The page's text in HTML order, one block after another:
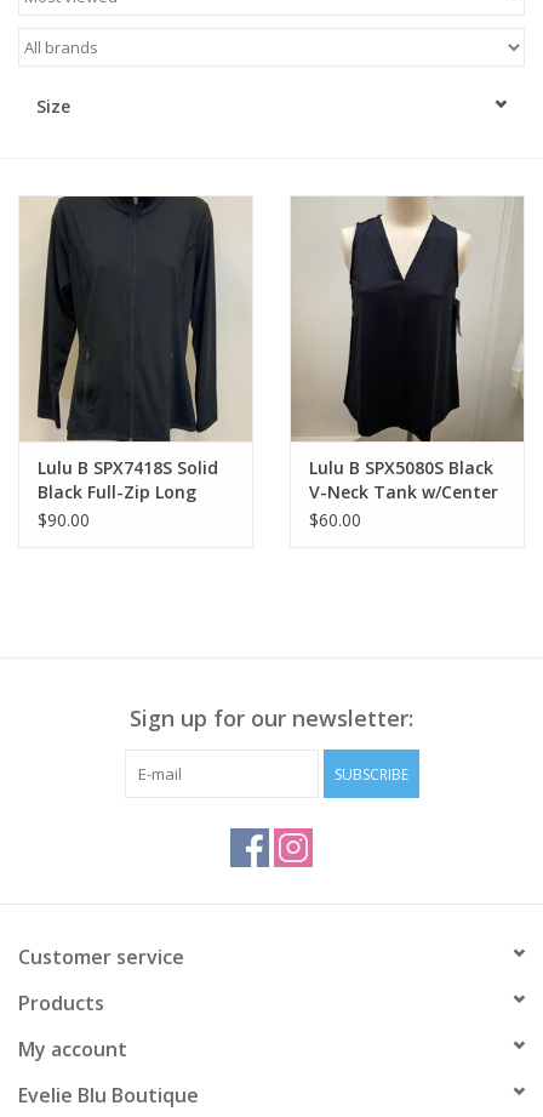
Home Décor
Gift cards
Size
Lulu B SPX7418S Solid
Black Full-Zip Long
Sleeve Jacket
$90.00
Lulu B SPX5080S Black
V-Neck Tank w/Center
Seam Top
$60.00
Sign up for our newsletter:
SUBSCRIBE
Customer service
Products
My account
Evelie Blu Boutique